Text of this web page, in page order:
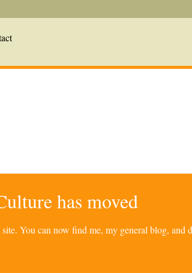
has moved
You can now find me, my general blog, and